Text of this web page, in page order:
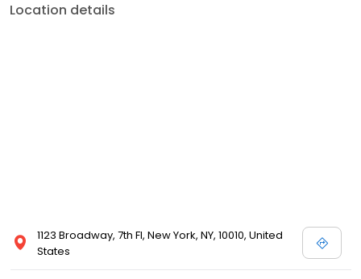
Location details
1123 Broadway, 7th Fl, New York, NY, 10010, United
States